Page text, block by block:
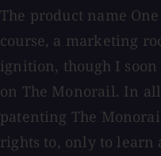
The product name
course, a marketing
ignition, though I
on The Monorail. In
patenting The
rights to, only to learn